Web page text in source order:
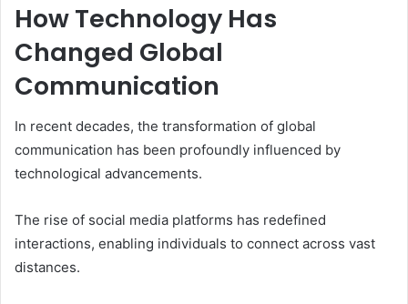
How Technology Has
Changed Global
Communication
In recent decades, the transformation of global
communication has been profoundly influenced by
technological advancements.
The rise of social media platforms has redefined
interactions, enabling individuals to connect across vast
distances.